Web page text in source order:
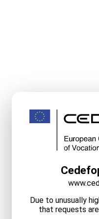
Due to unusually
that requests